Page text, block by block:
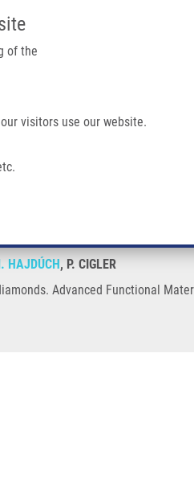
of the
visitors use our website.
EATRIS-CZ PORTAL
Fluorescent
HAJDÚCH, P. CIGLER
Advanced Functional